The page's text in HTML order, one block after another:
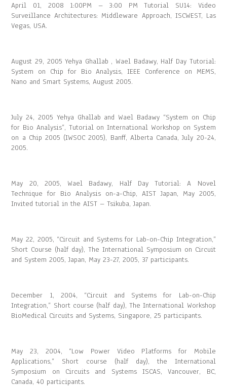
April 01, 2008 1:00PM – 3:00 PM Tutorial SU14: Video
Surveillance Architectures: Middleware Approach, ISCWEST, Las
Vegas, USA.
August 29, 2005 Yehya Ghallab , Wael Badawy, Half Day Tutorial:
System on Chip for Bio Analysis, IEEE Conference on MEMS,
Nano and Smart Systems, August 2005.
July 24, 2005 Yehya Ghallab and Wael Badawy “System on Chip
for Bio Analysis”, Tutorial on International Workshop on System
on a Chip 2005 (IWSOC 2005), Banff, Alberta Canada, July 20-24,
2005.
May 20, 2005, Wael Badawy, Half Day Tutorial: A Novel
Technique for Bio Analysis on-a-Chip, AIST Japan, May 2005,
Invited tutorial in the AIST – Tsikuba, Japan.
May 22, 2005, “Circuit and Systems for Lab-on-Chip Integration,”
Short Course (half day), The International Symposium on Circuit
and System 2005, Japan, May 23-27, 2005, 37 participants.
December 1, 2004, “Circuit and Systems for Lab-on-Chip
Integration,” Short course (half day), The International Workshop
BioMedical Circuits and Systems, Singapore, 25 participants.
May 23, 2004, “Low Power Video Platforms for Mobile
Applications,” Short course (half day), the International
Symposium on Circuits and Systems ISCAS, Vancouver, BC,
Canada, 40 participants.